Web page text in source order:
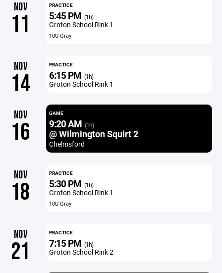
NOV
11
PRACTICE
5:45 PM (1h)
Groton School Rink 1
10U Gray
NOV
14
PRACTICE
6:15 PM (1h)
Groton School Rink 1
NOV
16
GAME
9:20 AM (1h)
@ Wilmington Squirt 2
Chelmsford
NOV
18
PRACTICE
5:30 PM (1h)
Groton School Rink 1
10U Gray
NOV
21
PRACTICE
7:15 PM (1h)
Groton School Rink 2